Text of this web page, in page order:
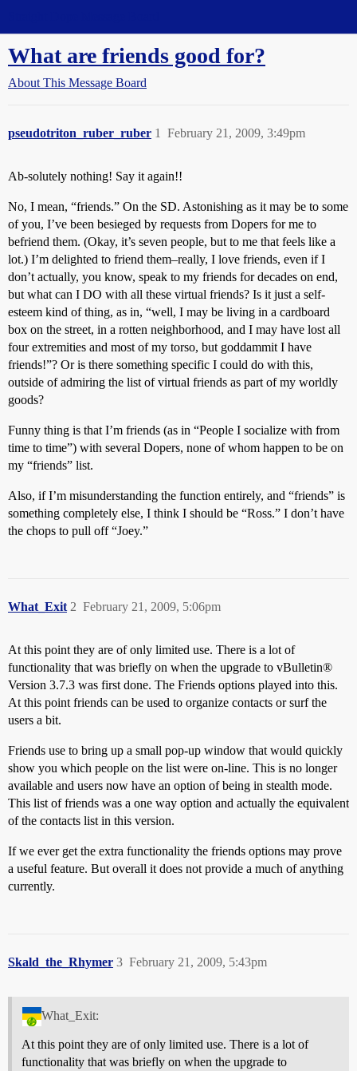
What are friends good for?
About This Message Board
pseudotriton_ruber_ruber February 21, 2009, 3:49pm
1
Ab-solutely nothing! Say it again!!
No, I mean, “friends.” On the SD. Astonishing as it may be to some
of you, I’ve been besieged by requests from Dopers for me to
befriend them. (Okay, it’s seven people, but to me that feels like a
lot.) I’m delighted to friend them–really, I love friends, even if I
don’t actually, you know, speak to my friends for decades on end,
but what can I DO with all these virtual friends? Is it just a self-
esteem kind of thing, as in, “well, I may be living in a cardboard
box on the street, in a rotten neighborhood, and I may have lost all
four extremities and most of my torso, but goddammit I have
friends!”? Or is there something specific I could do with this,
outside of admiring the list of virtual friends as part of my worldly
goods?
Funny thing is that I’m friends (as in “People I socialize with from
time to time”) with several Dopers, none of whom happen to be on
my “friends” list.
Also, if I’m misunderstanding the function entirely, and “friends” is
something completely else, I think I should be “Ross.” I don’t have
the chops to pull off “Joey.”
What_Exit February 21, 2009, 5:06pm
2
At this point they are of only limited use. There is a lot of
functionality that was briefly on when the upgrade to vBulletin®
Version 3.7.3 was first done. The Friends options played into this.
At this point friends can be used to organize contacts or surf the
users a bit.
Friends use to bring up a small pop-up window that would quickly
show you which people on the list were on-line. This is no longer
available and users now have an option of being in stealth mode.
This list of friends was a one way option and actually the equivalent
of the contacts list in this version.
If we ever get the extra functionality the friends options may prove
a useful feature. But overall it does not provide a much of anything
currently.
Skald_the_Rhymer February 21, 2009, 5:43pm
3
What_Exit:
At this point they are of only limited use. There is a lot of
functionality that was briefly on when the upgrade to